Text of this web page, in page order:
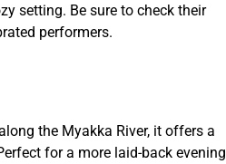
setting. Be sure to check their
performers.
the Myakka River, it offers a
for a more laid-back evening